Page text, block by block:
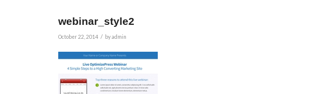
webinar_style2
October 22, 2014 / byadmin